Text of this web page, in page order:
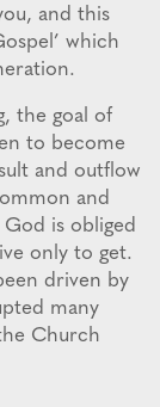
and this
which
the goal of
to become
and outflow
and
is obliged
only to get.
driven by
many
Church